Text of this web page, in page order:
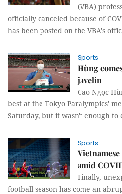
(VBA)
officially canceled because of
has been posted on the VBA's
Sports
Hùng
javelin
Cao Ngọc
best at the Tokyo Paralympics'
Saturday, but it wasn't enough to
Sports
amid
Finally,
football season has come an